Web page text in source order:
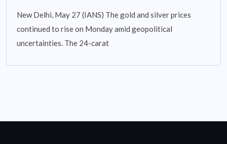
New Delhi, May 27 (IANS) The gold and silver prices
continued to rise on Monday amid geopolitical
uncertainties. The 24-carat